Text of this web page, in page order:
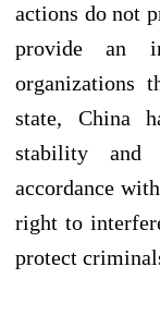
actions do not
provide an
organizations
state, China
stability and
accordance
right to
protect